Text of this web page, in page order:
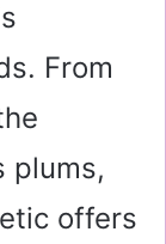
From
plums,
offers